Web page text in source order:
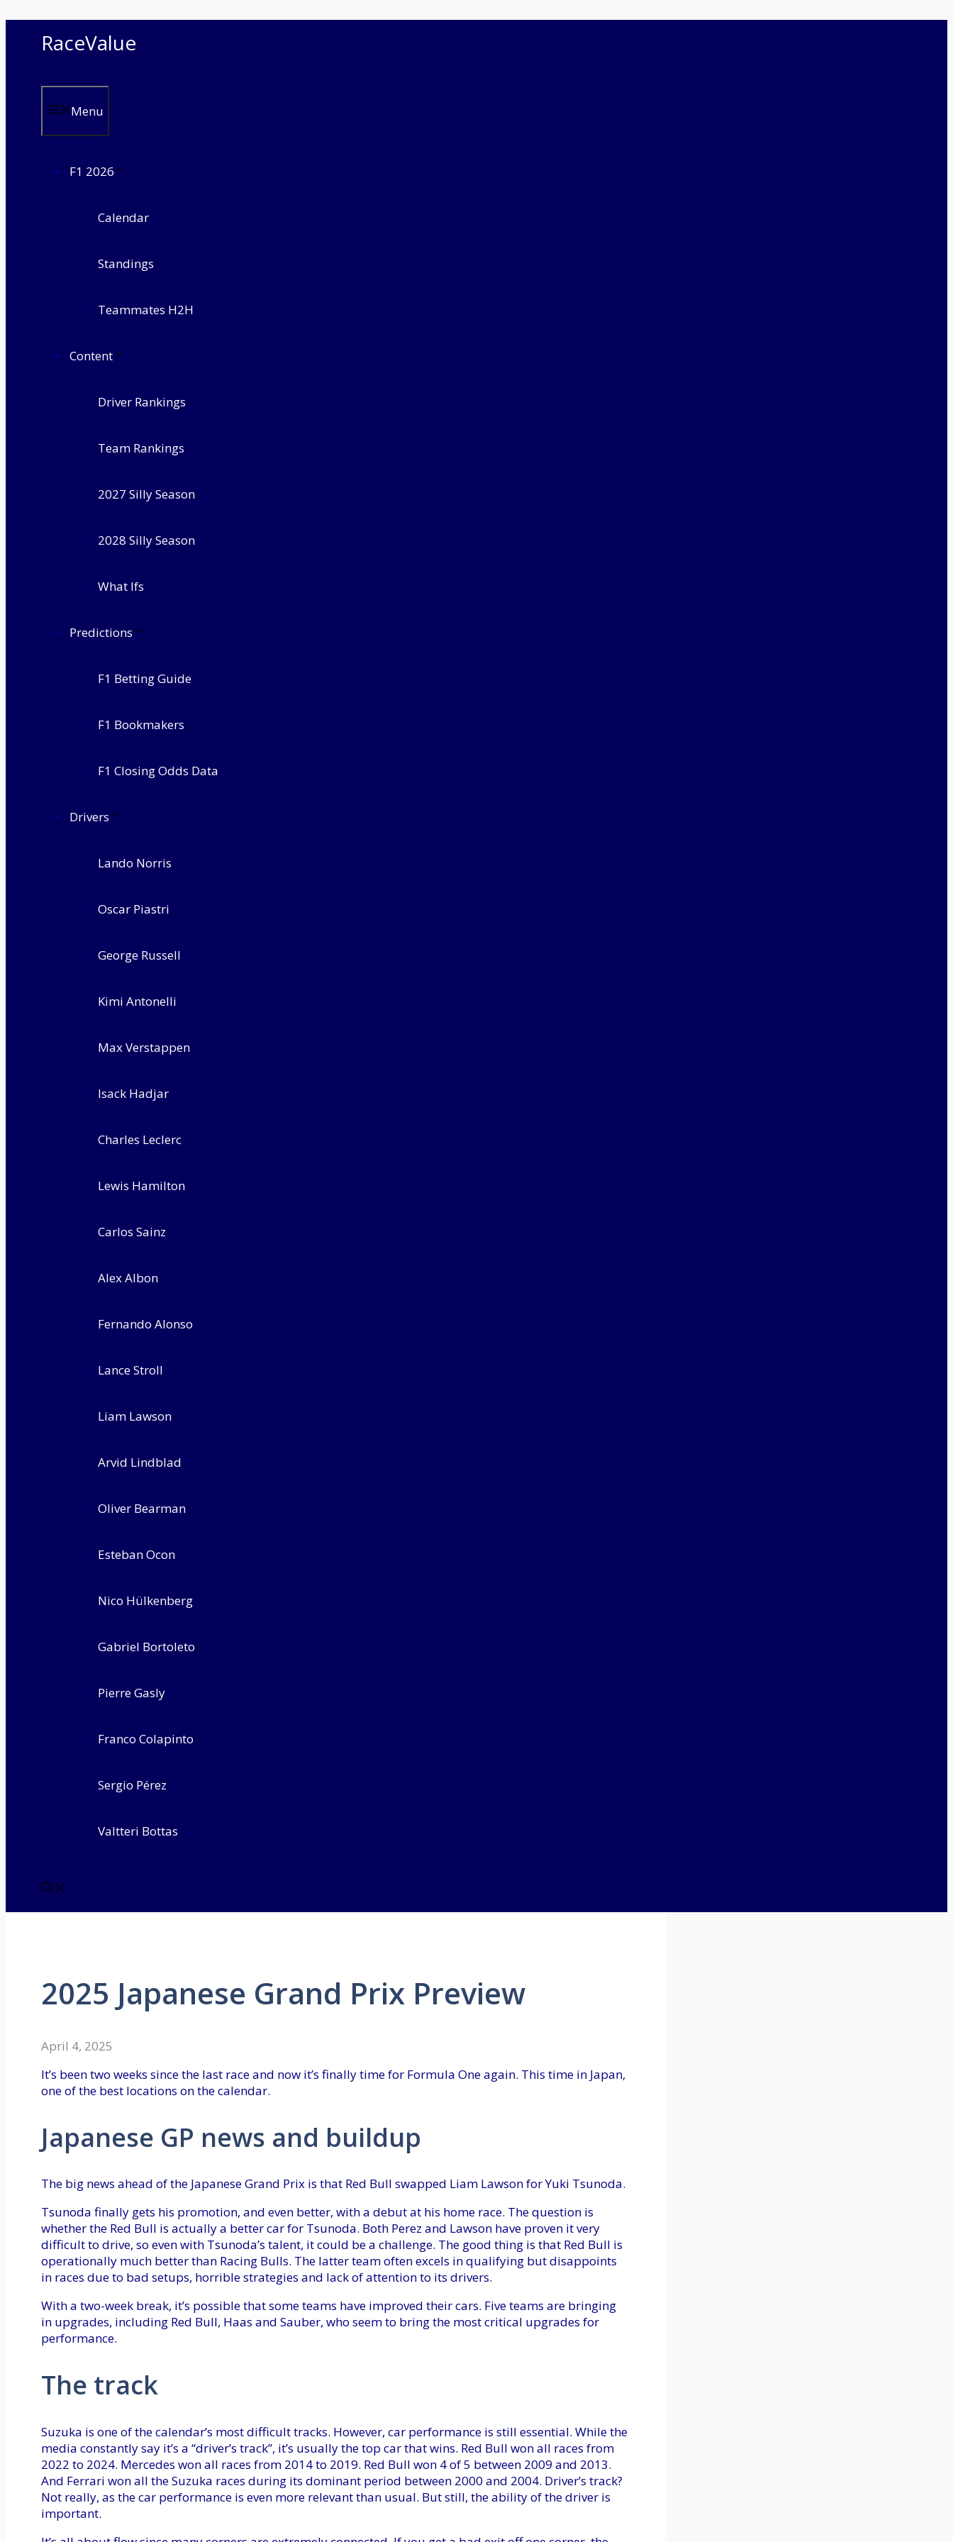
RaceValue
Menu
F1 2026
Calendar
Standings
Teammates H2H
Content
Driver Rankings
Team Rankings
2027 Silly Season
2028 Silly Season
What Ifs
Predictions
F1 Betting Guide
F1 Bookmakers
F1 Closing Odds Data
Drivers
Lando Norris
Oscar Piastri
George Russell
Kimi Antonelli
Max Verstappen
Isack Hadjar
Charles Leclerc
Lewis Hamilton
Carlos Sainz
Alex Albon
Fernando Alonso
Lance Stroll
Liam Lawson
Arvid Lindblad
Oliver Bearman
Esteban Ocon
Nico Hülkenberg
Gabriel Bortoleto
Pierre Gasly
Franco Colapinto
Sergio Pérez
Valtteri Bottas
2025 Japanese Grand Prix Preview
April 4, 2025
It’s been two weeks since the last race and now it’s finally time for Formula One again. This time in Japan,
one of the best locations on the calendar.
Japanese GP news and buildup
The big news ahead of the Japanese Grand Prix is that Red Bull swapped Liam Lawson for Yuki Tsunoda.
Tsunoda finally gets his promotion, and even better, with a debut at his home race. The question is
whether the Red Bull is actually a better car for Tsunoda. Both Perez and Lawson have proven it very
difficult to drive, so even with Tsunoda’s talent, it could be a challenge. The good thing is that Red Bull is
operationally much better than Racing Bulls. The latter team often excels in qualifying but disappoints
in races due to bad setups, horrible strategies and lack of attention to its drivers.
With a two-week break, it’s possible that some teams have improved their cars. Five teams are bringing
in upgrades, including Red Bull, Haas and Sauber, who seem to bring the most critical upgrades for
performance.
The track
Suzuka is one of the calendar’s most difficult tracks. However, car performance is still essential. While the
media constantly say it’s a “driver’s track”, it’s usually the top car that wins. Red Bull won all races from
2022 to 2024. Mercedes won all races from 2014 to 2019. Red Bull won 4 of 5 between 2009 and 2013.
And Ferrari won all the Suzuka races during its dominant period between 2000 and 2004. Driver’s track?
Not really, as the car performance is even more relevant than usual. But still, the ability of the driver is
important.